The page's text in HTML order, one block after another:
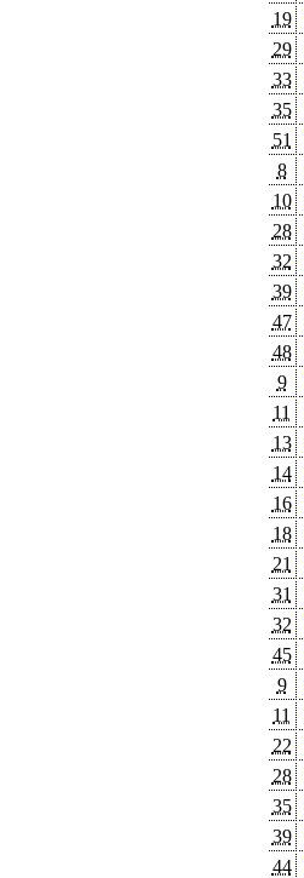
19
29
33
35
51
8
10
28
32
39
47
48
9
11
13
14
16
18
21
31
32
45
9
11
22
28
35
39
44